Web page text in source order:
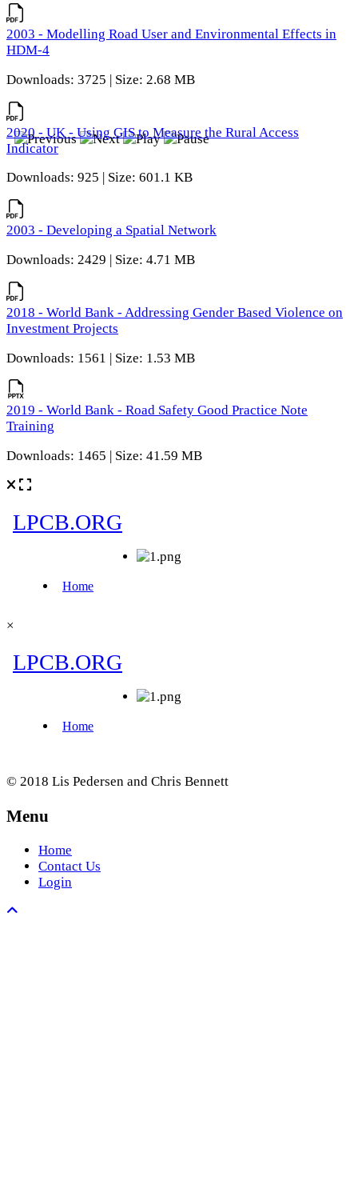
2003 - Modelling Road User and Environmental Effects in
HDM-4
Downloads: 3725 | Size: 2.68 MB
2020 - UK - Using GIS to Measure the Rural Access
Indicator
Downloads: 925 | Size: 601.1 KB
2003 - Developing a Spatial Network
Downloads: 2429 | Size: 4.71 MB
2018 - World Bank - Addressing Gender Based Violence on
Investment Projects
Downloads: 1561 | Size: 1.53 MB
2019 - World Bank - Road Safety Good Practice Note
Training
Downloads: 1465 | Size: 41.59 MB
×
© 2018 Lis Pedersen and Chris Bennett
Menu
Home
Contact Us
Login